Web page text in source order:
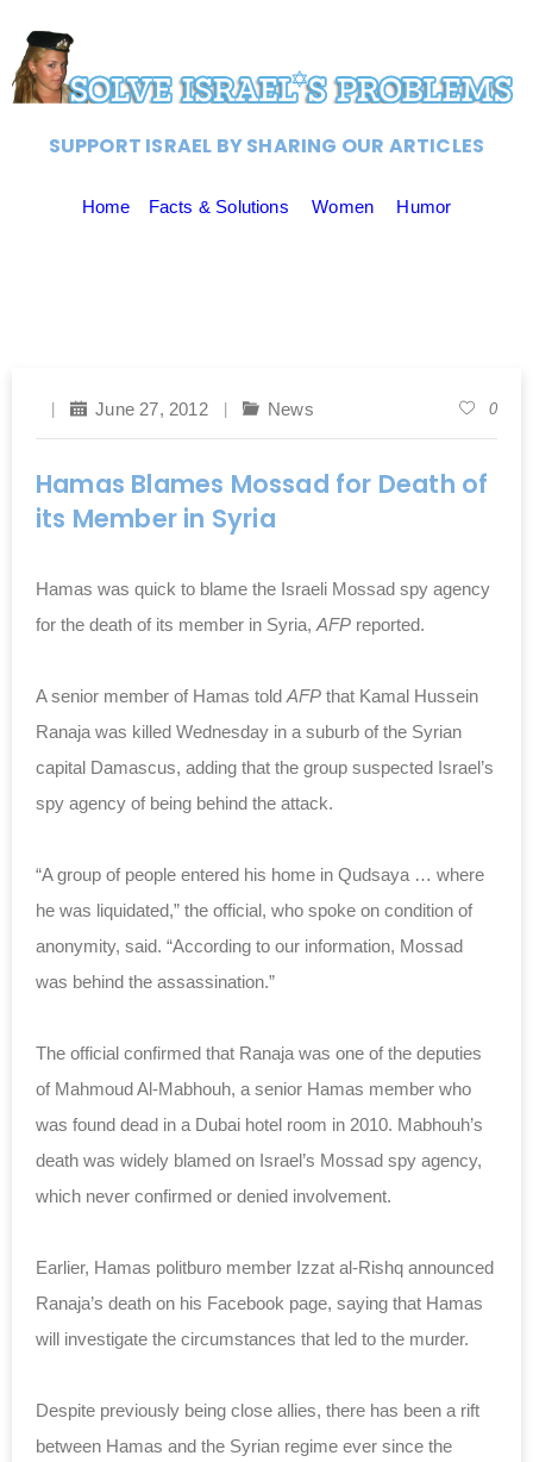
SUPPORT ISRAEL BY SHARING OUR ARTICLES
Home Facts & Solutions Women Humor
June 27, 2012 News 0
Hamas Blames Mossad for Death of
its Member in Syria
Hamas was quick to blame the Israeli Mossad spy agency
for the death of its member in Syria, AFP reported.
A senior member of Hamas told AFP that Kamal Hussein
Ranaja was killed Wednesday in a suburb of the Syrian
capital Damascus, adding that the group suspected Israel’s
spy agency of being behind the attack.
“A group of people entered his home in Qudsaya … where
he was liquidated,” the official, who spoke on condition of
anonymity, said. “According to our information, Mossad
was behind the assassination.”
The official confirmed that Ranaja was one of the deputies
of Mahmoud Al-Mabhouh, a senior Hamas member who
was found dead in a Dubai hotel room in 2010. Mabhouh’s
death was widely blamed on Israel’s Mossad spy agency,
which never confirmed or denied involvement.
Earlier, Hamas politburo member Izzat al-Rishq announced
Ranaja’s death on his Facebook page, saying that Hamas
will investigate the circumstances that led to the murder.
Despite previously being close allies, there has been a rift
between Hamas and the Syrian regime ever since the